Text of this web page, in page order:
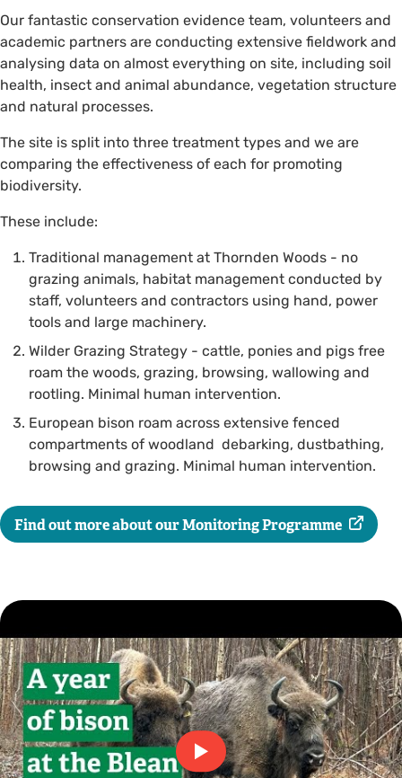
Our fantastic conservation evidence team, volunteers and
academic partners are conducting extensive fieldwork and
analysing data on almost everything on site, including soil
health, insect and animal abundance, vegetation structure
and natural processes.
The site is split into three treatment types and we are
comparing the effectiveness of each for promoting
biodiversity.
These include:
Traditional management at Thornden Woods - no
grazing animals, habitat management conducted by
staff, volunteers and contractors using hand, power
tools and large machinery.
Wilder Grazing Strategy - cattle, ponies and pigs free
roam the woods, grazing, browsing, wallowing and
rootling. Minimal human intervention.
European bison roam across extensive fenced
compartments of woodland debarking, dustbathing,
browsing and grazing. Minimal human intervention.
Find out more about our Monitoring Programme